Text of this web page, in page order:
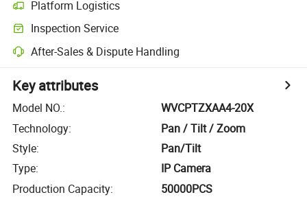
Platform Logistics
Inspection Service
After-Sales & Dispute Handling
Key attributes
Model NO.:
WVCPTZXAA4-20X
Technology:
Pan / Tilt / Zoom
Style:
Pan/Tilt
Type:
IP Camera
Production Capacity: 50000PCS